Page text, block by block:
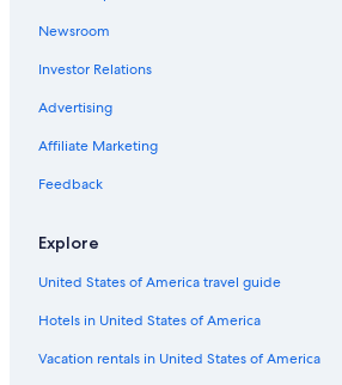
Hotels near Northern Arizona University
Apartments in Flagstaff
Newsroom
Investor Relations
Advertising
Affiliate Marketing
Feedback
Explore
United States of America travel guide
Hotels in United States of America
Vacation rentals in United States of America